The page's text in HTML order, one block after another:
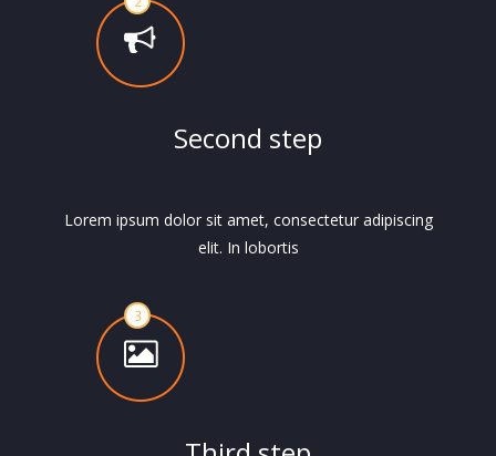
Second step
Lorem ipsum dolor sit amet, consectetur adipiscing
elit. In lobortis